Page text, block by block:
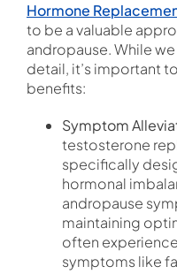
Hormone
to be a valuable
andropause. While
detail, it’s important
benefits:
Symptom
testosterone
specifically
hormonal
andropause
maintaining
often
symptoms like